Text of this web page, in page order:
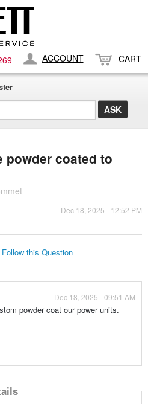
ACCOUNT CART
powder coated to
Dec 18, 2025 - 12:52 PM
Follow this Question
Dec 18, 2025 - 09:51 AM
powder coat our power units.